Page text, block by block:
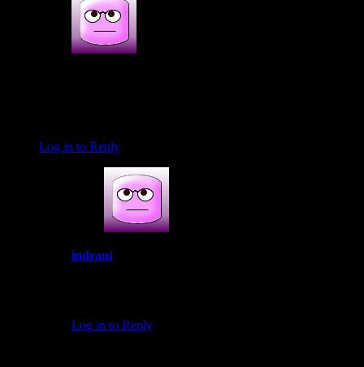
Log in to Reply
indrani
Log in to Reply